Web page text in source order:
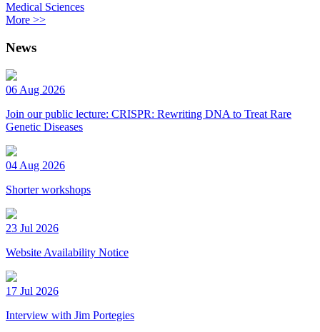
Medical Sciences
More >>
News
06 Aug 2026
Join our public lecture: CRISPR: Rewriting DNA to Treat Rare
Genetic Diseases
04 Aug 2026
Shorter workshops
23 Jul 2026
Website Availability Notice
17 Jul 2026
Interview with Jim Portegies